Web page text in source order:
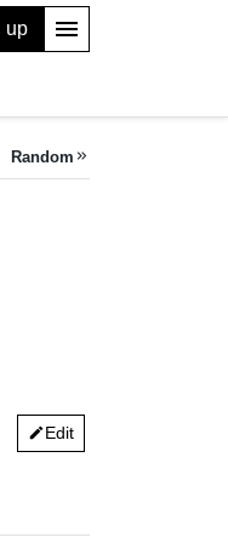
up menu
Random keyboard_double_arrow_right
editEdit